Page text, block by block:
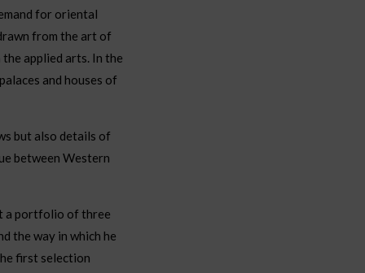
for oriental
from the art of
applied arts. In the
and houses of
but also details of
between Western
a portfolio of three
the way in which he
first selection